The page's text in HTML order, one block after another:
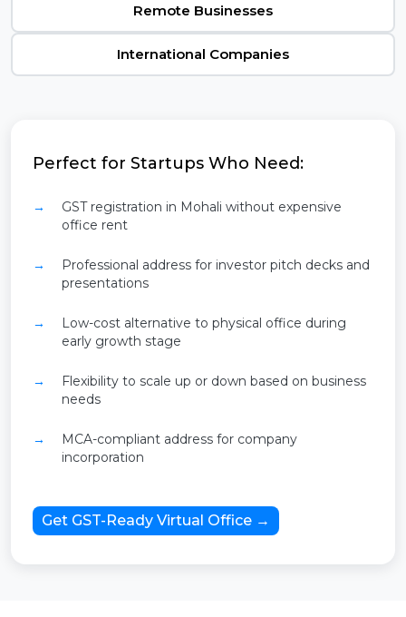
Remote Businesses
International Companies
Perfect for Startups Who Need:
GST registration in Mohali without expensive
office rent
Professional address for investor pitch decks and
presentations
Low-cost alternative to physical office during
early growth stage
Flexibility to scale up or down based on business
needs
MCA-compliant address for company
incorporation
Get GST-Ready Virtual Office →